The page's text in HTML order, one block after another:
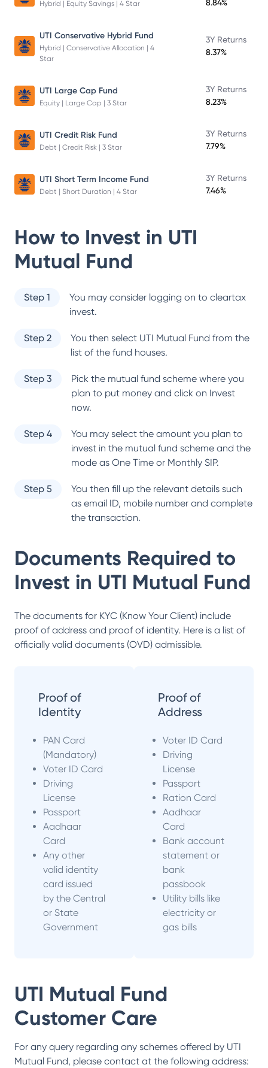
Hybrid | Equity Savings | 4 Star 8.84%
UTI Conservative Hybrid Fund
Hybrid | Conservative Allocation | 4
Star
3Y Returns
8.37%
UTI Large Cap Fund
Equity | Large Cap | 3 Star
3Y Returns
8.23%
UTI Credit Risk Fund
Debt | Credit Risk | 3 Star
3Y Returns
7.79%
UTI Short Term Income Fund
Debt | Short Duration | 4 Star
3Y Returns
7.46%
How to Invest in UTI
Mutual Fund
Step 1
You may consider logging on to cleartax
invest.
Step 2 You then select UTI Mutual Fund from the
list of the fund houses.
Step 3
Pick the mutual fund scheme where you
plan to put money and click on Invest
now.
Step 4
You may select the amount you plan to
invest in the mutual fund scheme and the
mode as One Time or Monthly SIP.
Step 5
You then fill up the relevant details such
as email ID, mobile number and complete
the transaction.
Documents Required to
Invest in UTI Mutual Fund
The documents for KYC (Know Your Client) include
proof of address and proof of identity. Here is a list of
officially valid documents (OVD) admissible.
Proof of
Identity
PAN Card
(Mandatory)
Voter ID Card
Driving
License
Passport
Aadhaar
Card
Any other
valid identity
card issued
by the Central
or State
Government
Proof of
Address
Voter ID Card
Driving
License
Passport
Ration Card
Aadhaar
Card
Bank account
statement or
bank
passbook
Utility bills like
electricity or
gas bills
UTI Mutual Fund
Customer Care
For any query regarding any schemes offered by UTI
Mutual Fund, please contact at the following address: